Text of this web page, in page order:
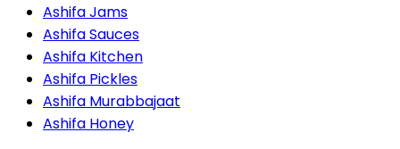
Ashifa Jams
Ashifa Sauces
Ashifa Kitchen
Ashifa Pickles
Ashifa Murabbajaat
Ashifa Honey